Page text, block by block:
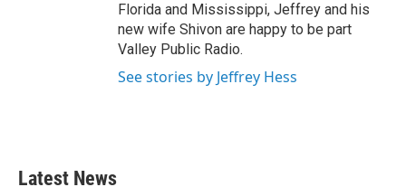
Florida and Mississippi, Jeffrey and his
new wife Shivon are happy to be part
Valley Public Radio.
See stories by Jeffrey Hess
Latest News